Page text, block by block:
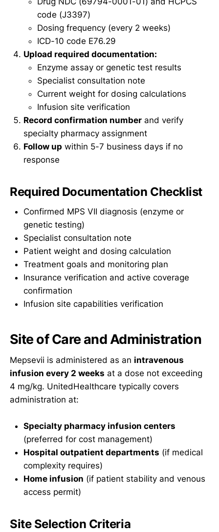
code (J3397)
Dosing frequency (every 2 weeks)
ICD-10 code E76.29
Upload required documentation:
Enzyme assay or genetic test results
Specialist consultation note
Current weight for dosing calculations
Infusion site verification
Record confirmation number and verify
specialty pharmacy assignment
Follow up within 5-7 business days if no
response
Required Documentation Checklist
Confirmed MPS VII diagnosis (enzyme or
genetic testing)
Specialist consultation note
Patient weight and dosing calculation
Treatment goals and monitoring plan
Insurance verification and active coverage
confirmation
Infusion site capabilities verification
Site of Care and Administration
Mepsevii is administered as an intravenous
infusion every 2 weeks at a dose not exceeding
4 mg/kg. UnitedHealthcare typically covers
administration at:
Specialty pharmacy infusion centers
(preferred for cost management)
Hospital outpatient departments (if medical
complexity requires)
Home infusion (if patient stability and venous
access permit)
Site Selection Criteria